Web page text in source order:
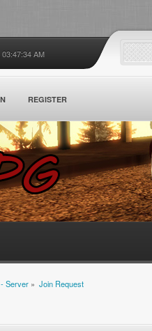
AM
REGISTER
Server » Join Request